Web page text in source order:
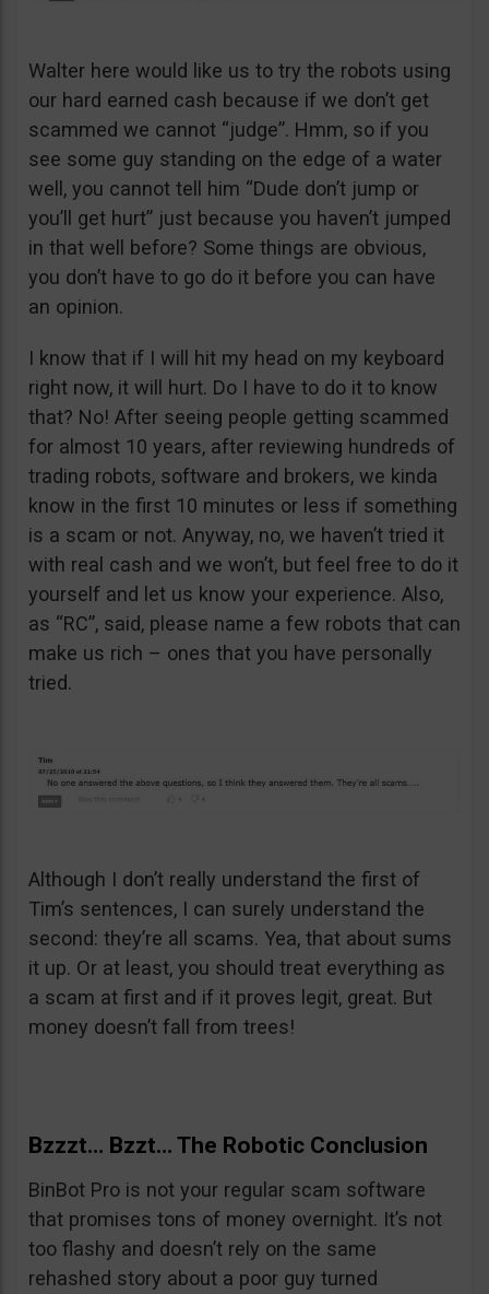
Walter here would like us to try the robots using
our hard earned cash because if we don’t get
scammed we cannot “judge”. Hmm, so if you
see some guy standing on the edge of a water
well, you cannot tell him “Dude don’t jump or
you’ll get hurt” just because you haven’t jumped
in that well before? Some things are obvious,
you don’t have to go do it before you can have
an opinion.
I know that if I will hit my head on my keyboard
right now, it will hurt. Do I have to do it to know
that? No! After seeing people getting scammed
for almost 10 years, after reviewing hundreds of
trading robots, software and brokers, we kinda
know in the first 10 minutes or less if something
is a scam or not. Anyway, no, we haven’t tried it
with real cash and we won’t, but feel free to do it
yourself and let us know your experience. Also,
as “RC”, said, please name a few robots that can
make us rich – ones that you have personally
tried.
Although I don’t really understand the first of
Tim’s sentences, I can surely understand the
second: they’re all scams. Yea, that about sums
it up. Or at least, you should treat everything as
a scam at first and if it proves legit, great. But
money doesn’t fall from trees!
Bzzzt… Bzzt… The Robotic Conclusion
BinBot Pro is not your regular scam software
that promises tons of money overnight. It’s not
too flashy and doesn’t rely on the same
rehashed story about a poor guy turned